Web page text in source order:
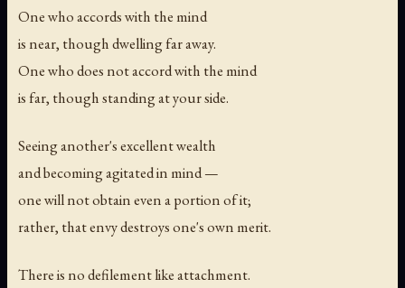
One who accords with the mind
is near, though dwelling far away.
One who does not accord with the mind
is far, though standing at your side.
Seeing another's excellent wealth
and becoming agitated in mind —
one will not obtain even a portion of it;
rather, that envy destroys one's own merit.
There is no defilement like attachment.